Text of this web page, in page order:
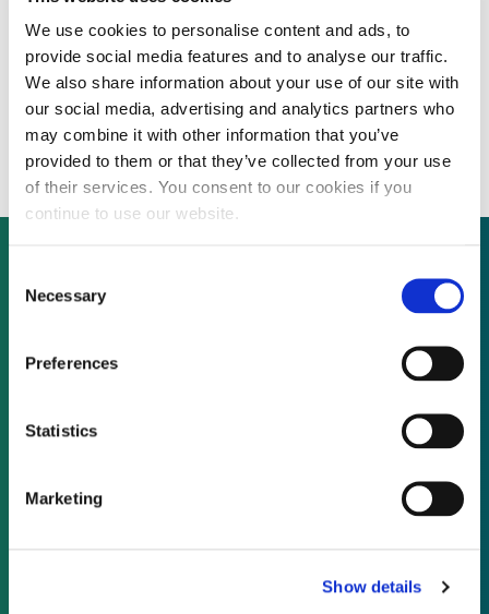
We use cookies to personalise content and ads, to
provide social media features and to analyse our traffic.
We also share information about your use of our site with
our social media, advertising and analytics partners who
may combine it with other information that you’ve
provided to them or that they’ve collected from your use
of their services. You consent to our cookies if you
continue to use our website.
Selection
Necessary
Preferences
Statistics
Marketing
Show details
Neah Power Systems appoints advisor to
raise acquisition finance
Not already a subscriber?
As a subscriber, you have reached this page
because you are not logged in.